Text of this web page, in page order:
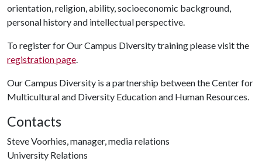
orientation, religion, ability, socioeconomic background,
personal history and intellectual perspective.
To register for Our Campus Diversity training please visit the
registration page.
Our Campus Diversity is a partnership between the Center for
Multicultural and Diversity Education and Human Resources.
Contacts
Steve Voorhies, manager, media relations
University Relations